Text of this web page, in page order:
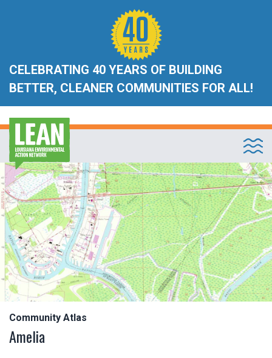
CELEBRATING 40 YEARS OF BUILDING
BETTER, CLEANER COMMUNITIES FOR ALL!
Community Atlas
Amelia